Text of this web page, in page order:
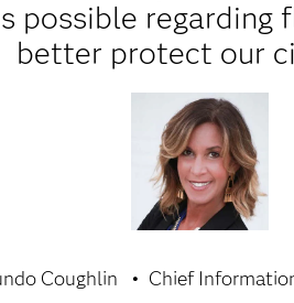
possible regarding
better protect our
Coughlin Chief